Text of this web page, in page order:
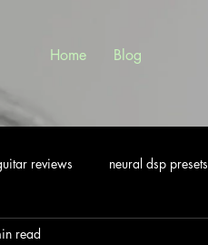
Home Blog
reviews neural dsp presets
read